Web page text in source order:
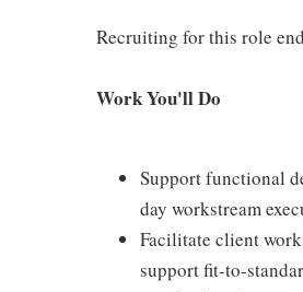
Recruiting for this role
Work You'll Do
Support functional
day workstream
Facilitate client
support fit-to-